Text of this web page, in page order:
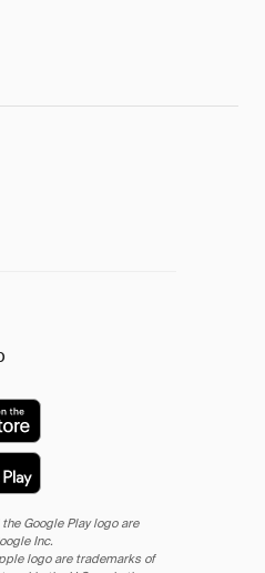
Google Play logo are
Inc.
logo are trademarks of